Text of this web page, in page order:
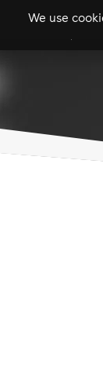
We use